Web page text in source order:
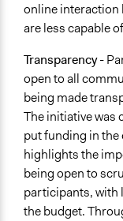
online interaction
are less capable
Transparency-
open to all
being made
The initiative was
put funding in
highlights the
being open to
participants, with
the budget.